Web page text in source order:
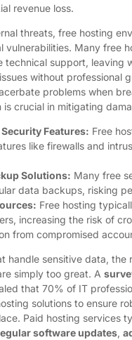
revenue loss.
threats, free hosting
vulnerabilities. Many free
technical support, leaving
without professional
problems when
crucial in mitigating
Features: Free
like firewalls and
Solutions: Many free
data backups, risking
Free hosting
increasing the risk of
from compromised
handle sensitive data, the
simply too great. A
that 70% of IT
solutions to ensure
Paid hosting services
software updates,